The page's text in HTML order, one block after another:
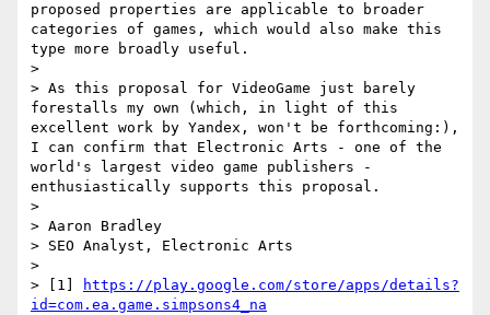
proposed properties are applicable to broader
categories of games, which would also make this
type more broadly useful.
>
> As this proposal for VideoGame just barely
forestalls my own (which, in light of this
excellent work by Yandex, won't be forthcoming:),
I can confirm that Electronic Arts - one of the
world's largest video game publishers -
enthusiastically supports this proposal.
>
> Aaron Bradley
> SEO Analyst, Electronic Arts
>
> [1]
https://play.google.com/store/apps/details?
id=com.ea.game.simpsons4_na